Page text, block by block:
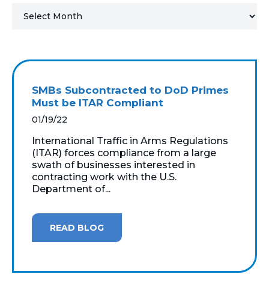
MICROSOFT LICENSING
SUPPORT
WINDOWS 365 LINK
SMBs Subcontracted to DoD Primes
Must be ITAR Compliant
01/19/22
International Traffic in Arms Regulations
(ITAR) forces compliance from a large
swath of businesses interested in
contracting work with the U.S.
Department of...
READ BLOG